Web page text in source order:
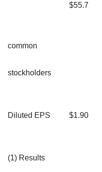
common
stockholders
$55.7
Diluted EPS $1.90
(1) Results